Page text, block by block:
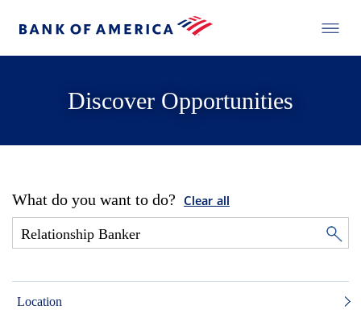
Discover Opportunities
What do you want to do? Clear all
Location